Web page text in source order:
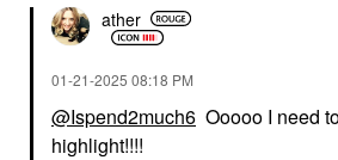
ather
‎01-21-2025 08:18 PM
@Ispend2much6 Ooooo I need
highlight!!!!